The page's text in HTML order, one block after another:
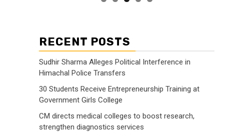
RECENT POSTS
Sudhir Sharma Alleges Political Interference in
Himachal Police Transfers
30 Students Receive Entrepreneurship Training at
Government Girls College
CM directs medical colleges to boost research,
strengthen diagnostics services